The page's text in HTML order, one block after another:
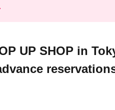
UP SHOP in